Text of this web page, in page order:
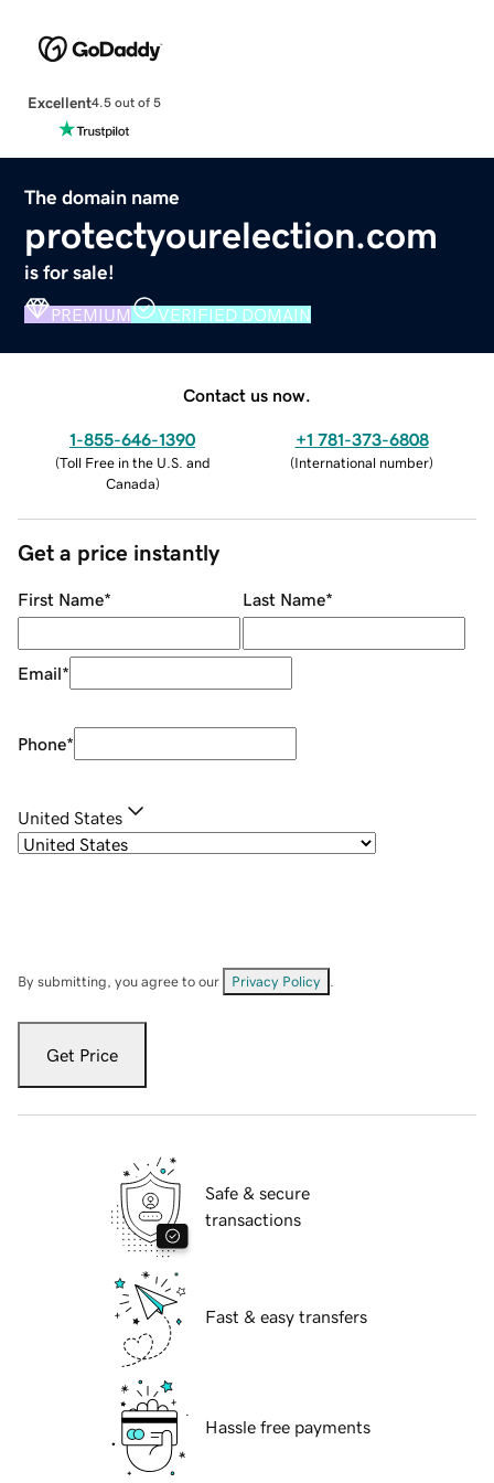
Excellent4.5 out of 5
The domain name
protectyourelection.com
is for sale!
PREMIUM VERIFIED DOMAIN
Contact us now.
1-855-646-1390
(Toll Free in the U.S. and
Canada)
+1 781-373-6808
(International number)
Get a price instantly
First Name* Last Name*
Email*
Phone*
United States
By submitting, you agree to our Privacy Policy
Get Price
Safe & secure
transactions
Fast & easy transfers
Hassle free payments